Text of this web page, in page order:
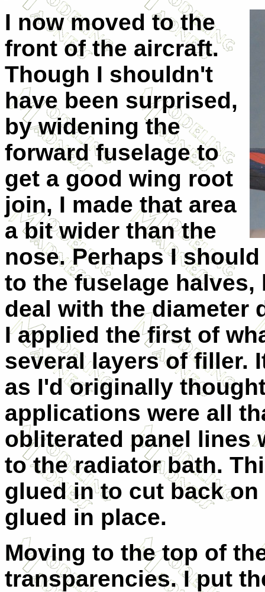
I now moved to the
front of the aircraft.
Though I shouldn't
have been surprised,
by widening the
forward fuselage to
get a good wing root
join, I made that area
a bit wider than the
nose. Perhaps I
to the fuselage
deal with the diameter
I applied the first of
several layers of filler.
as I'd originally
applications were all
obliterated panel lines
to the radiator bath.
glued in to cut back
glued in place.
Moving to the top of
transparencies. I put